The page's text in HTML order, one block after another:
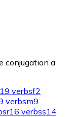
conjugation a
19 verbsf2
verbsm9
r16 verbss14